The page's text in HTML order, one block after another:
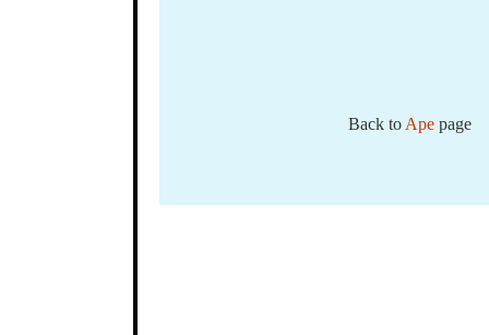
Back to Apepage